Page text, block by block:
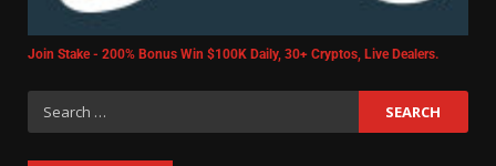
Join Stake - 200% Bonus Win $100K Daily, 30+ Cryptos, Live Dealers.